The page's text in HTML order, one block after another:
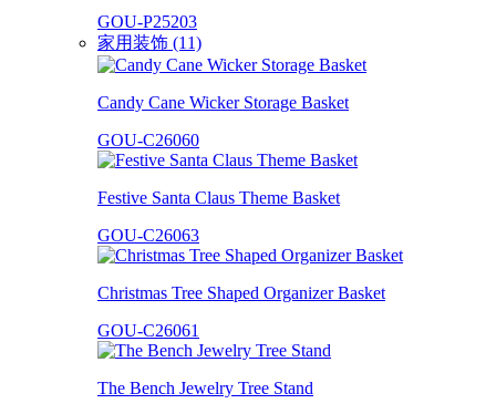
GOU-P25203
家用装饰 (11)
Candy Cane Wicker Storage Basket
GOU-C26060
Festive Santa Claus Theme Basket
GOU-C26063
Christmas Tree Shaped Organizer Basket
GOU-C26061
The Bench Jewelry Tree Stand